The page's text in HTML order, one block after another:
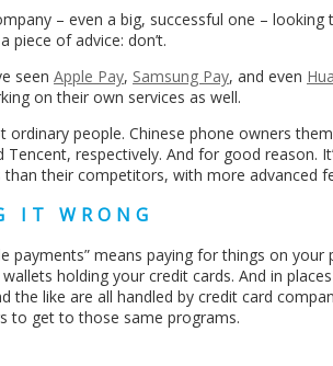
– even a big, successful one –
piece of advice: don’t.
seen Apple Pay, Samsung Pay, and even
on their own services as well.
ordinary people. Chinese phone owners
Tencent, respectively. And for good reason.
their competitors, with more advanced
IT WRONG
payments” means paying for things on
holding your credit cards. And in
the like are all handled by credit card
to get to those same programs.